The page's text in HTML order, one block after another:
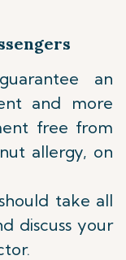
an
and more
free from
allergy, on
take all
discuss your